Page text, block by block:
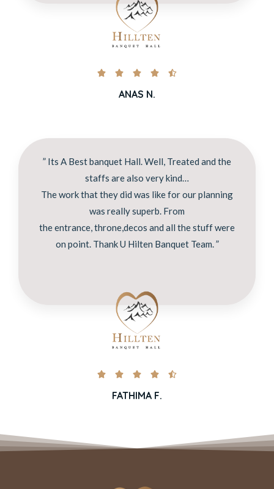
    
ANAS N.
” Its A Best banquet Hall. Well, Treated and the
staffs are also very kind…
The work that they did was like for our planning
was really superb. From
the entrance, throne,decos and all the stuff were
on point. Thank U Hilten Banquet Team. ”
    
FATHIMA F.